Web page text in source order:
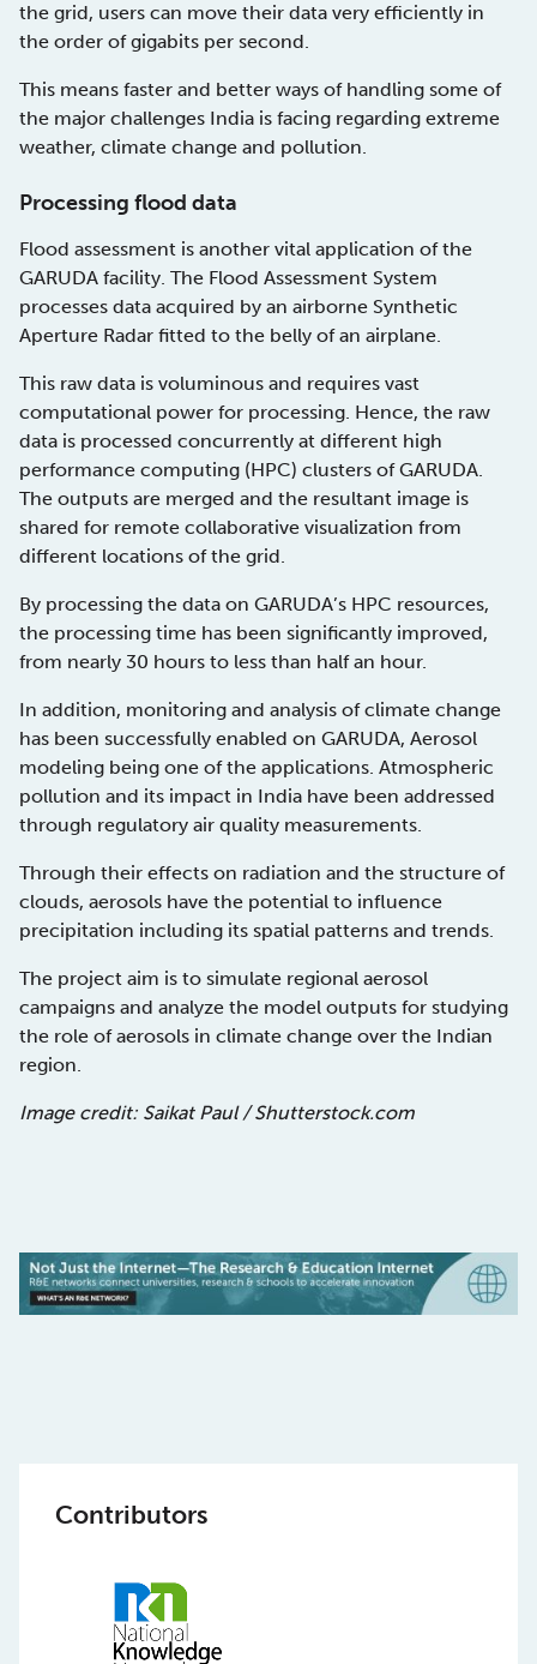
the grid, users can move their data very efficiently in
the order of gigabits per second.
This means faster and better ways of handling some of
the major challenges India is facing regarding extreme
weather, climate change and pollution.
Processing flood data
Flood assessment is another vital application of the
GARUDA facility. The Flood Assessment System
processes data acquired by an airborne Synthetic
Aperture Radar fitted to the belly of an airplane.
This raw data is voluminous and requires vast
computational power for processing. Hence, the raw
data is processed concurrently at different high
performance computing (HPC) clusters of GARUDA.
The outputs are merged and the resultant image is
shared for remote collaborative visualization from
different locations of the grid.
By processing the data on GARUDA’s HPC resources,
the processing time has been significantly improved,
from nearly 30 hours to less than half an hour.
In addition, monitoring and analysis of climate change
has been successfully enabled on GARUDA, Aerosol
modeling being one of the applications. Atmospheric
pollution and its impact in India have been addressed
through regulatory air quality measurements.
Through their effects on radiation and the structure of
clouds, aerosols have the potential to influence
precipitation including its spatial patterns and trends.
The project aim is to simulate regional aerosol
campaigns and analyze the model outputs for studying
the role of aerosols in climate change over the Indian
region.
Image credit: Saikat Paul / Shutterstock.com
Contributors